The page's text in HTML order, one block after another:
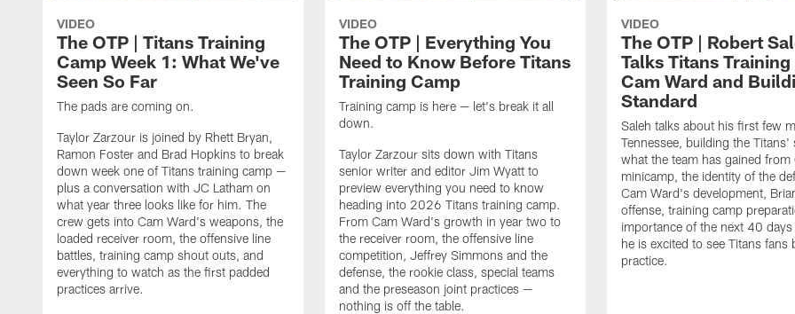
VIDEO
The OTP | Titans Training
Camp Week 1: What We've
Seen So Far
The pads are coming on.
Taylor Zarzour is joined by Rhett Bryan,
Ramon Foster and Brad Hopkins to break
down week one of Titans training camp —
plus a conversation with JC Latham on
what year three looks like for him. The
crew gets into Cam Ward's weapons, the
loaded receiver room, the offensive line
battles, training camp shout outs, and
everything to watch as the first padded
practices arrive.
VIDEO
The OTP | Everything You
Need to Know Before Titans
Training Camp
Training camp is here — let's break it all
down.
Taylor Zarzour sits down with Titans
senior writer and editor Jim Wyatt to
preview everything you need to know
heading into 2026 Titans training camp.
From Cam Ward's growth in year two to
the receiver room, the offensive line
competition, Jeffrey Simmons and the
defense, the rookie class, special teams
and the preseason joint practices —
nothing is off the table.
VIDEO
The OTP | Robert
Talks Titans
Cam Ward and
Standard
Saleh talks about his first few
Tennessee, building the Titans'
what the team has gained from
minicamp, the identity of the
Cam Ward's development,
offense, training camp
importance of the next 40
he is excited to see Titans fans
practice.